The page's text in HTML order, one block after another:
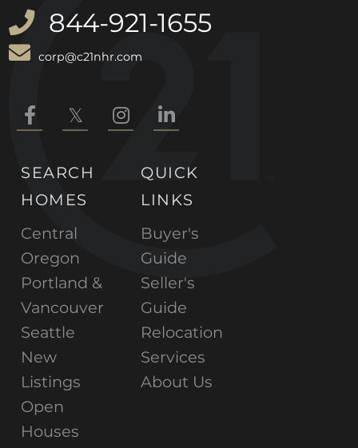
844-921-1655
corp@c21nhr.com
FacebookTwitterInstagramLinkedin
SEARCH
HOMES
Central
Oregon
Portland &
Vancouver
Seattle
New
Listings
Open
Houses
QUICK
LINKS
Buyer's
Guide
Seller's
Guide
Relocation
Services
About Us